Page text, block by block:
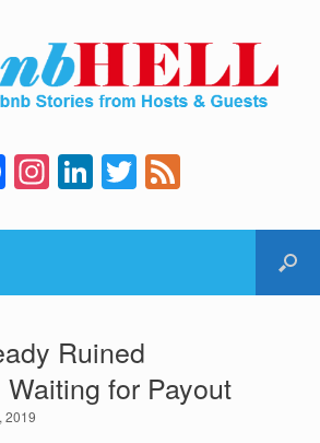
F
a
c
b
o
o
k
In
st
a
a
m
Li
n
k
dI
n
T
wi
tt e
Ruined
for Payout
2019